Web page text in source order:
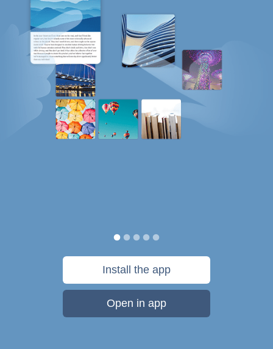
Install the app
Open in app